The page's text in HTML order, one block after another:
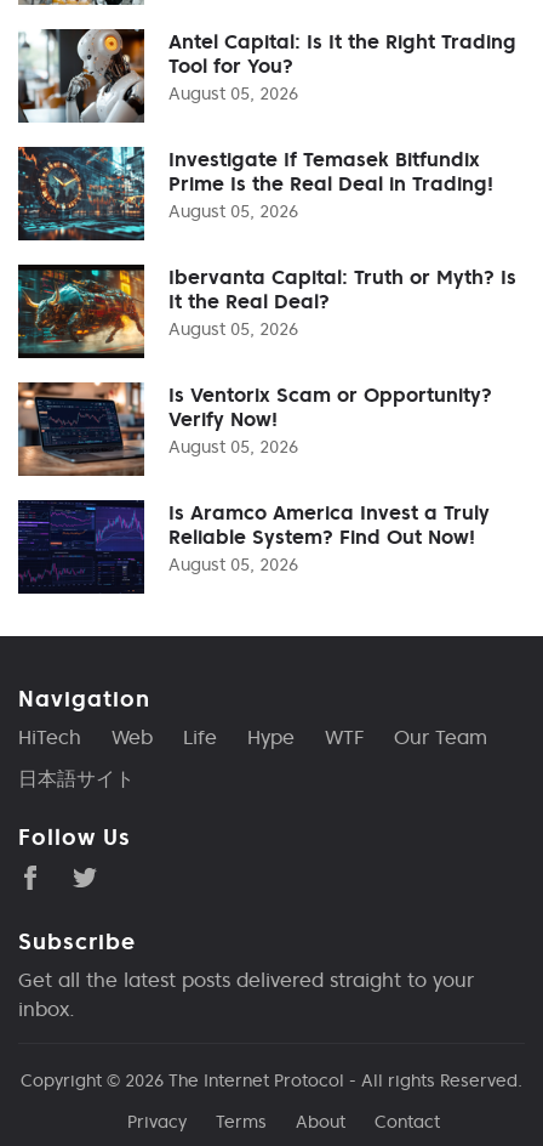
Antel Capital: Is It the Right Trading
Tool for You?
August 05, 2026
Investigate If Temasek Bitfundix
Prime Is the Real Deal in Trading!
August 05, 2026
Ibervanta Capital: Truth or Myth? Is
It the Real Deal?
August 05, 2026
Is Ventorix Scam or Opportunity?
Verify Now!
August 05, 2026
Is Aramco America Invest a Truly
Reliable System? Find Out Now!
August 05, 2026
Navigation
HiTech Web Life Hype WTF
Our Team
日本語サイト
Follow Us
Subscribe
Get all the latest posts delivered straight to your
inbox.
Copyright © 2026 The Internet Protocol - All rights Reserved.
Privacy
Terms About Contact